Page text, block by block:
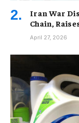
Iran War
Chain,
April 27, 2026